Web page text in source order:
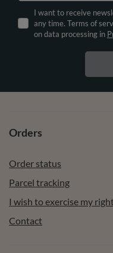
I want to receive
any time. Terms of
on data processing in
Orders
Order status
Parcel tracking
I wish to exercise my
Contact